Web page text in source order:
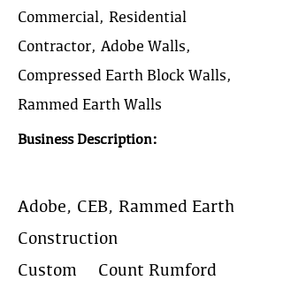
Commercial, Residential
Contractor, Adobe Walls,
Compressed Earth Block Walls,
Rammed Earth Walls
Business Description:
Adobe, CEB, Rammed Earth
Construction
Custom & Count Rumford